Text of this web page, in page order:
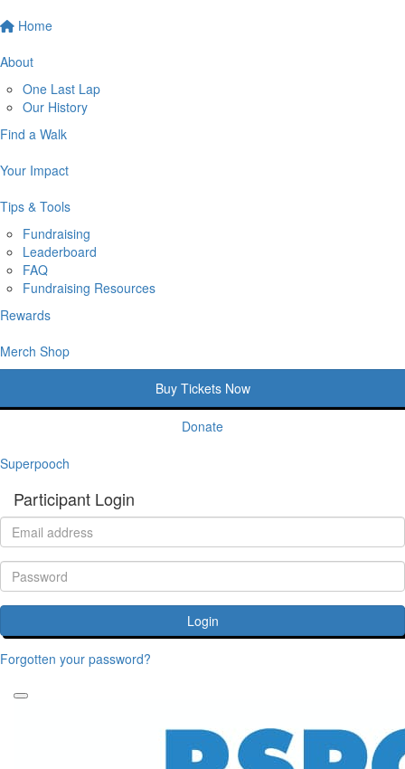
Home
About
One Last Lap
Our History
Find a Walk
Your Impact
Tips & Tools
Fundraising
Leaderboard
FAQ
Fundraising Resources
Rewards
Merch Shop
Buy Tickets Now
Donate
Superpooch
Participant Login
Login
Forgotten your password?